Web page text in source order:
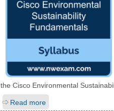
the Cisco Environmental
Read more